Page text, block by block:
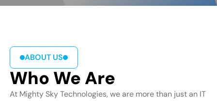
ABOUT US
Who We Are
At Mighty Sky Technologies, we are more than just an IT